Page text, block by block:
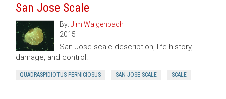
San Jose Scale
By: Jim Walgenbach
2015
San Jose scale description, life history,
damage, and control.
QUADRASPIDIOTUS PERNICIOSUS SAN JOSE SCALE SCALE